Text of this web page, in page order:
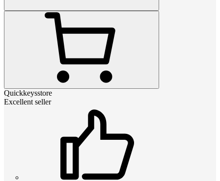
Quickkeysstore
Excellent seller